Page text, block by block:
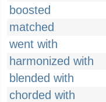
boosted
matched
went with
harmonized with
blended with
chorded with